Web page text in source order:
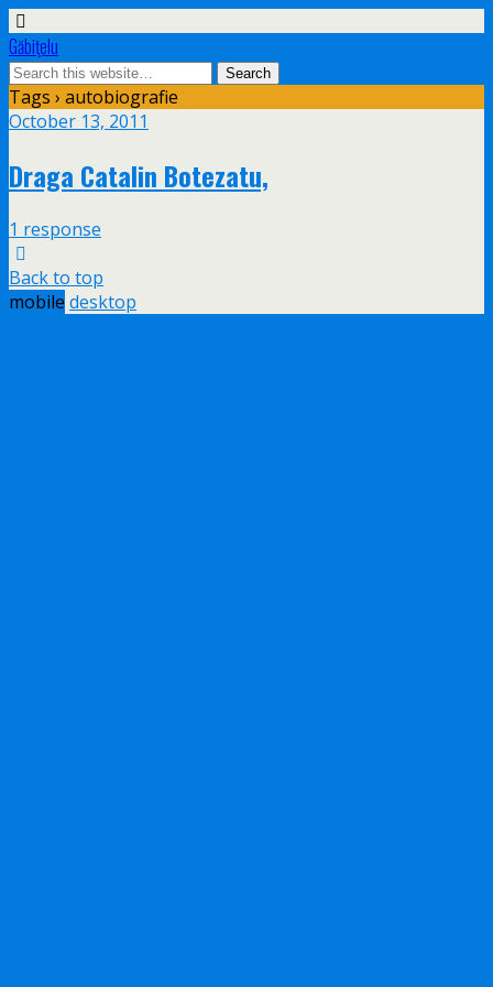
Găbiţelu
Tags › autobiografie
October 13, 2011
Draga Catalin Botezatu,
1 response
Back to top
mobile desktop